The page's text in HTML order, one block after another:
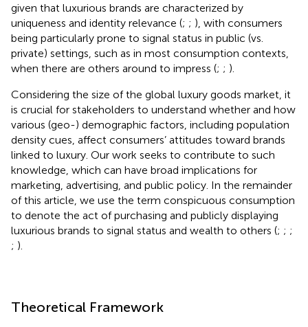
given that luxurious brands are characterized by
uniqueness and identity relevance (; ; ), with consumers
being particularly prone to signal status in public (vs.
private) settings, such as in most consumption contexts,
when there are others around to impress (; ; ).
Considering the size of the global luxury goods market, it
is crucial for stakeholders to understand whether and how
various (geo-) demographic factors, including population
density cues, affect consumers’ attitudes toward brands
linked to luxury. Our work seeks to contribute to such
knowledge, which can have broad implications for
marketing, advertising, and public policy. In the remainder
of this article, we use the term conspicuous consumption
to denote the act of purchasing and publicly displaying
luxurious brands to signal status and wealth to others (; ; ;
; ).
Theoretical Framework